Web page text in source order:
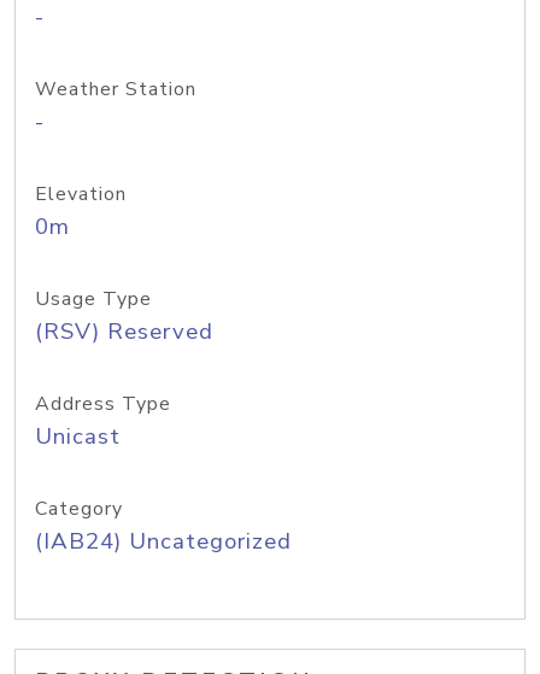
-
Weather Station
-
Elevation
0m
Usage Type
(RSV) Reserved
Address Type
Unicast
Category
(IAB24) Uncategorized